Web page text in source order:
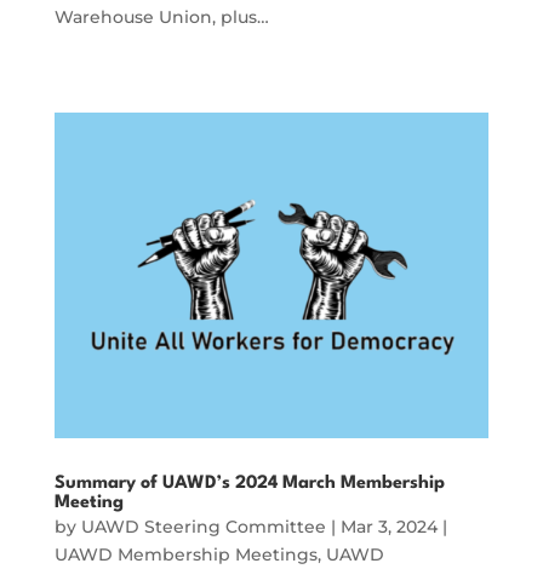
Warehouse Union, plus…
Summary of UAWD’s 2024 March Membership
Meeting
by UAWD Steering Committee | Mar 3, 2024|
UAWD Membership Meetings, UAWD